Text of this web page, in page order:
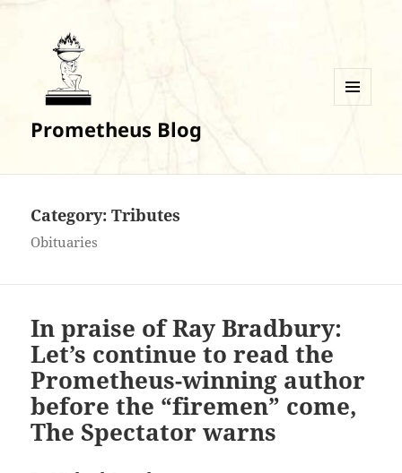
Prometheus Blog
Category:Tributes
Obituaries
In praise of Ray Bradbury:
Let’s continue to read the
Prometheus-winning author
before the “firemen” come,
The Spectator warns